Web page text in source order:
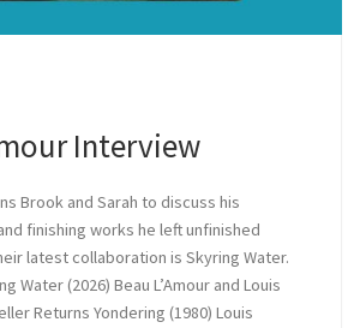
Interview
Brook and Sarah to discuss his
finishing works he left unfinished
latest collaboration is Skyring Water.
Water (2026) Beau L’Amour and Louis
Returns Yondering (1980) Louis